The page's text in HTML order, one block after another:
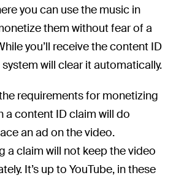
you can use the music in
them without fear of a
you’ll receive the content ID
will clear it automatically.
requirements for monetizing
a content ID claim will do
an ad on the video.
a claim will not keep the video
It’s up to YouTube, in these